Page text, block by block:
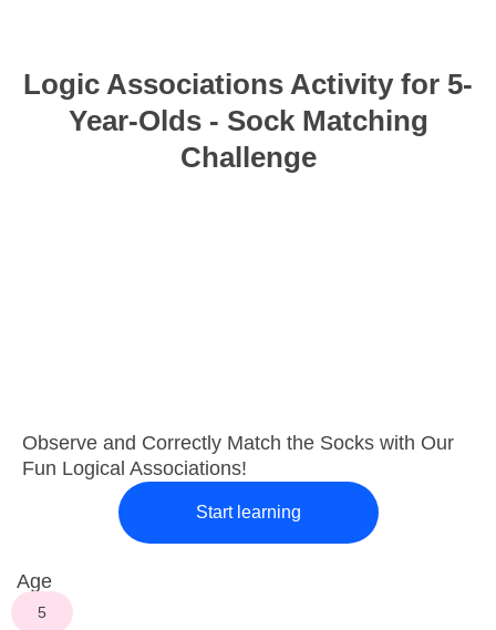
Logic Associations Activity for 5-
Year-Olds - Sock Matching
Challenge
Observe and Correctly Match the Socks with Our
Fun Logical Associations!
Start learning
Age
5